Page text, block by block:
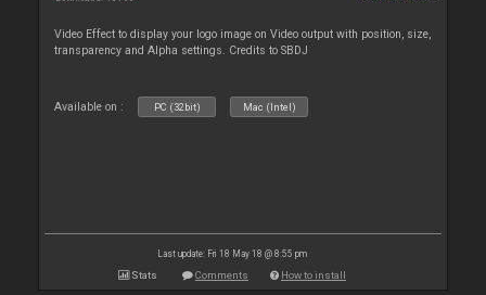
Video Effect to display your logo image on Video output with position, size,
transparency and Alpha settings. Credits to SBDJ
Available on : PC (32bit) Mac (Intel)
Last update: Fri 18 May 18 @ 8:55 pm
Stats Comments How to install